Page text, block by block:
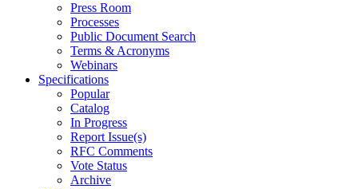
Press Room
Processes
Public Document Search
Terms & Acronyms
Webinars
Specifications
Popular
Catalog
In Progress
Report Issue(s)
RFC Comments
Vote Status
Archive